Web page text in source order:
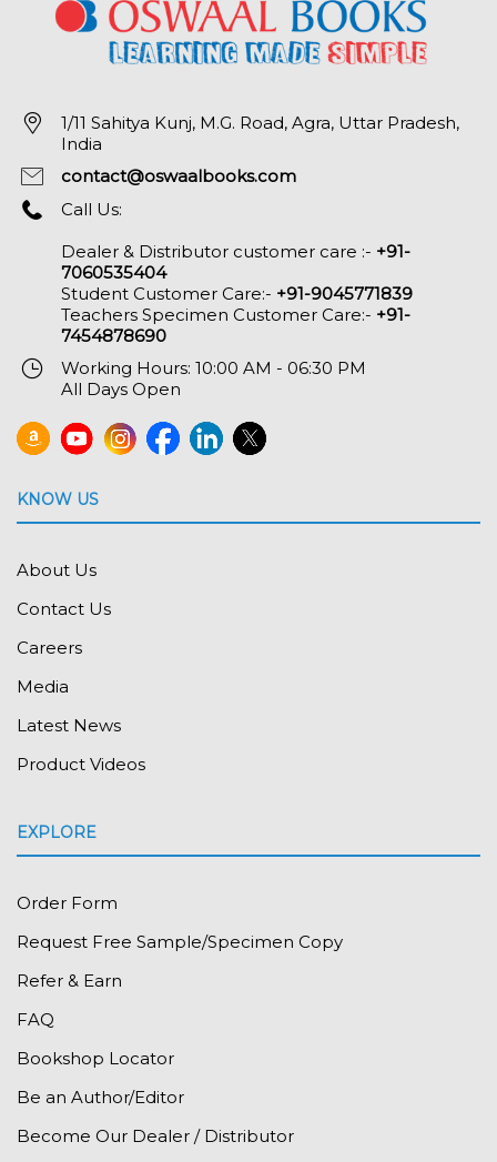
1/11 Sahitya Kunj, M.G. Road, Agra, Uttar Pradesh,
India
contact@oswaalbooks.com
Call Us:
Dealer & Distributor customer care :- +91-
7060535404
Student Customer Care:- +91-9045771839
Teachers Specimen Customer Care:- +91-
7454878690
Working Hours: 10:00 AM - 06:30 PM
All Days Open
KNOW US
About Us
Contact Us
Careers
Media
Latest News
Product Videos
EXPLORE
Order Form
Request Free Sample/Specimen Copy
Refer & Earn
FAQ
Bookshop Locator
Be an Author/Editor
Become Our Dealer / Distributor